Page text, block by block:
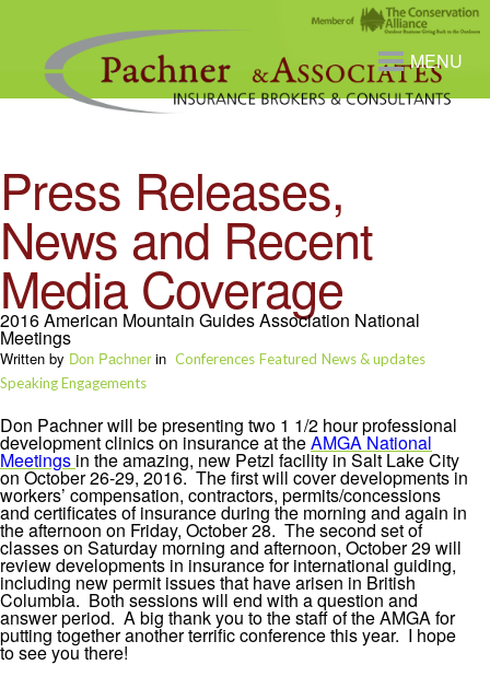
MENU
Press Releases,
News and Recent
Media Coverage
2016 American Mountain Guides Association National
Meetings
Written by Don Pachnerin Conferences Featured News & updates
Speaking Engagements
Don Pachner will be presenting two 1 1/2 hour professional
development clinics on insurance at theAMGA National
Meetings in the amazing, new Petzl facility in Salt Lake City
on October 26-29, 2016. The first will cover developments in
workers’ compensation, contractors, permits/concessions
and certificates of insurance during the morning and again in
the afternoon on Friday, October 28. The second set of
classes on Saturday morning and afternoon, October 29 will
review developments in insurance for international guiding,
including new permit issues that have arisen in British
Columbia. Both sessions will end with a question and
answer period. A big thank you to the staff of the AMGA for
putting together another terrific conference this year. I hope
to see you there!